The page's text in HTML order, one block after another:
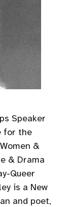
Speaker
for the
&
& Drama
Queer
is a New
and poet,